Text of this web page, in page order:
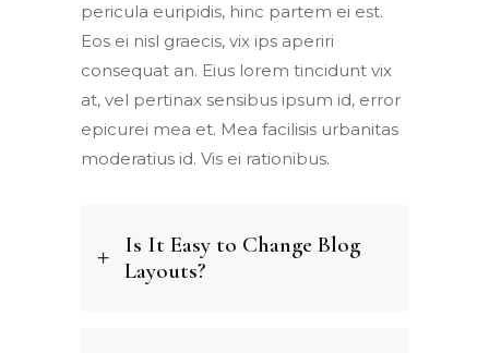
pericula euripidis, hinc partem ei est.
Eos ei nisl graecis, vix ips aperiri
consequat an. Eius lorem tincidunt vix
at, vel pertinax sensibus ipsum id, error
epicurei mea et. Mea facilisis urbanitas
moderatius id. Vis ei rationibus.
Is It Easy to Change Blog
Layouts?